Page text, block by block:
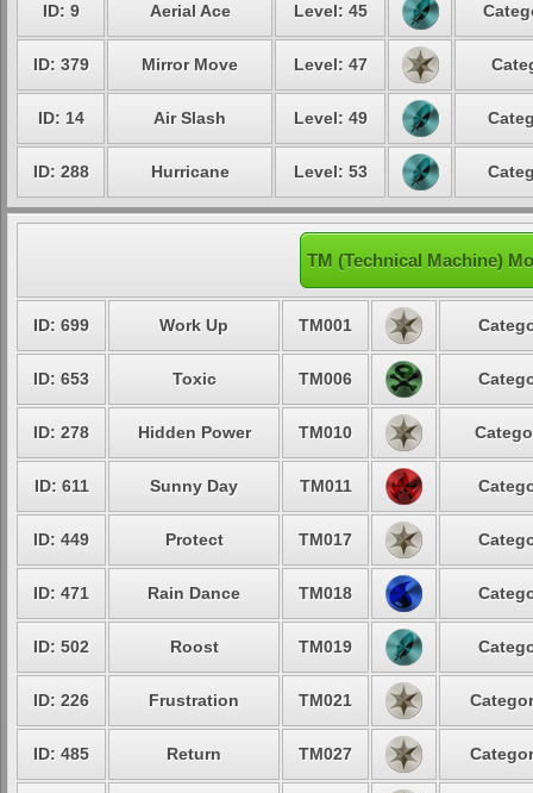
ID: 9 Aerial Ace Level: 45
ID: 379 Mirror Move Level: 47
ID: 14 Air Slash Level: 49
ID: 288 Hurricane Level: 53
TM (Technical Machine)
ID: 699 Work Up TM001
ID: 653 Toxic TM006
ID: 278 Hidden Power TM010
ID: 611 Sunny Day TM011
ID: 449 Protect TM017
ID: 471 Rain Dance TM018
ID: 502 Roost TM019
ID: 226 Frustration TM021
ID: 485 Return TM027